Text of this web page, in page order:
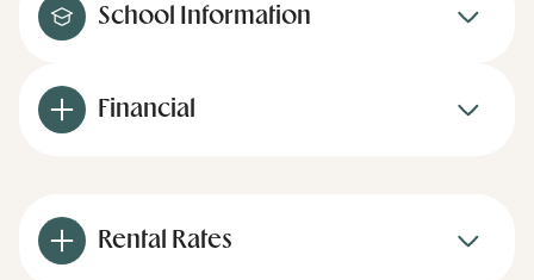
School Information
Financial
Rental Rates